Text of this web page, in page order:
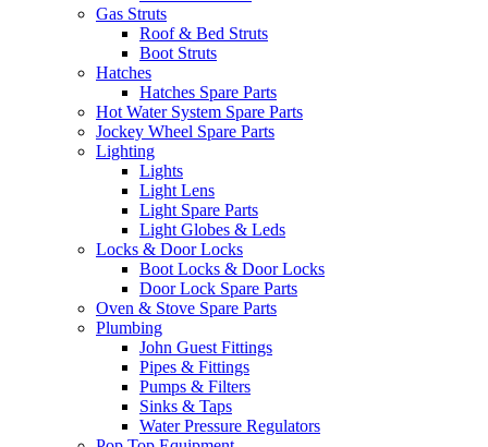
Gas Struts
Roof & Bed Struts
Boot Struts
Hatches
Hatches Spare Parts
Hot Water System Spare Parts
Jockey Wheel Spare Parts
Lighting
Lights
Light Lens
Light Spare Parts
Light Globes & Leds
Locks & Door Locks
Boot Locks & Door Locks
Door Lock Spare Parts
Oven & Stove Spare Parts
Plumbing
John Guest Fittings
Pipes & Fittings
Pumps & Filters
Sinks & Taps
Water Pressure Regulators